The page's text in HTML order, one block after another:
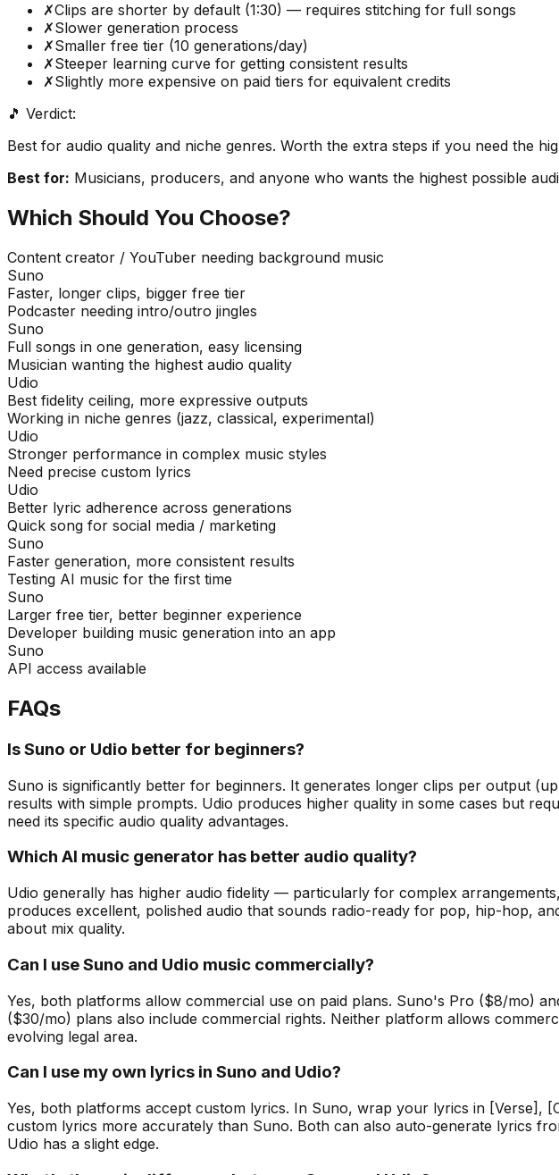
✗Clips are shorter by default (1:30) — requires stitching for full songs
✗Slower generation process
✗Smaller free tier (10 generations/day)
✗Steeper learning curve for getting consistent results
✗Slightly more expensive on paid tiers for equivalent credits
🎵 Verdict:
Best for audio quality and niche genres. Worth the extra steps if you need the
Best for: Musicians, producers, and anyone who wants the highest possible
Which Should You Choose?
Content creator / YouTuber needing background music
Suno
Faster, longer clips, bigger free tier
Podcaster needing intro/outro jingles
Suno
Full songs in one generation, easy licensing
Musician wanting the highest audio quality
Udio
Best fidelity ceiling, more expressive outputs
Working in niche genres (jazz, classical, experimental)
Udio
Stronger performance in complex music styles
Need precise custom lyrics
Udio
Better lyric adherence across generations
Quick song for social media / marketing
Suno
Faster generation, more consistent results
Testing AI music for the first time
Suno
Larger free tier, better beginner experience
Developer building music generation into an app
Suno
API access available
FAQs
Is Suno or Udio better for beginners?
Suno is significantly better for beginners. It generates longer clips per output
results with simple prompts. Udio produces higher quality in some cases but
need its specific audio quality advantages.
Which AI music generator has better audio quality?
Udio generally has higher audio fidelity — particularly for complex
produces excellent, polished audio that sounds radio-ready for pop, hip-hop,
about mix quality.
Can I use Suno and Udio music commercially?
Yes, both platforms allow commercial use on paid plans. Suno's Pro ($8/mo)
($30/mo) plans also include commercial rights. Neither platform allows
evolving legal area.
Can I use my own lyrics in Suno and Udio?
Yes, both platforms accept custom lyrics. In Suno, wrap your lyrics in [Verse],
custom lyrics more accurately than Suno. Both can also auto-generate lyrics
Udio has a slight edge.